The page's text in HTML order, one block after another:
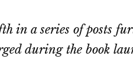
in a series of posts
during the book